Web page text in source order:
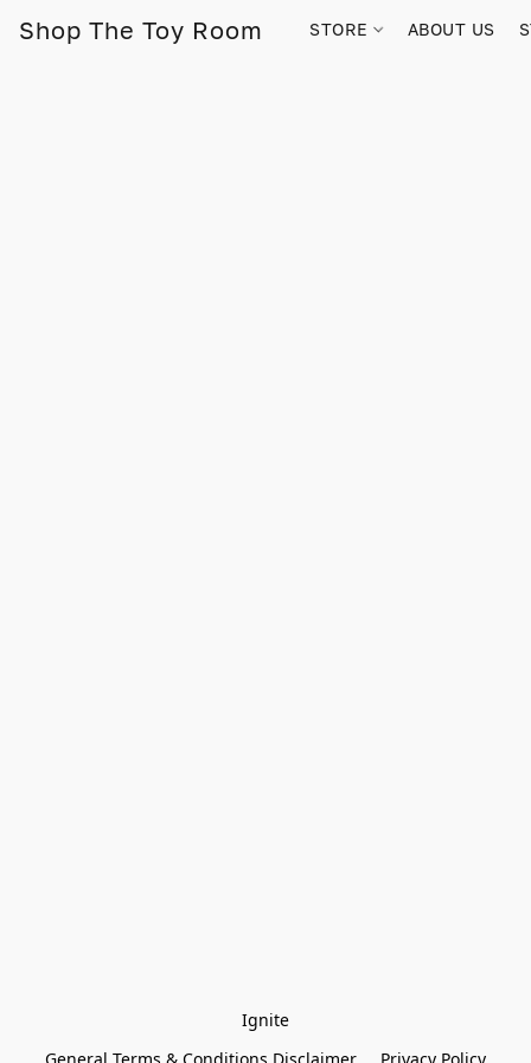
Shop The Toy Room STORE ABOUT US
Ignite